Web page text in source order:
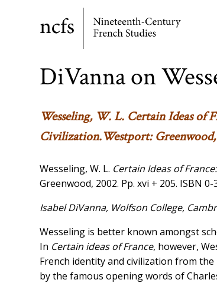
DiVanna on
Wesseling, W. L. Certain Ideas of
Civilization.Westport:
Wesseling, W. L. Certain Ideas of
Greenwood, 2002. Pp. xvi + 205. ISBN
Isabel DiVanna, Wolfson College,
Wesseling is better known amongst
In Certain ideas of France, however,
French identity and civilization from
by the famous opening words of